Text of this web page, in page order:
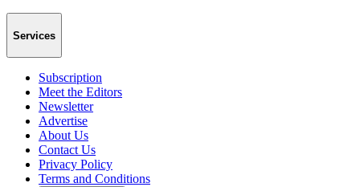
Services
Subscription
Meet the Editors
Newsletter
Advertise
About Us
Contact Us
Privacy Policy
Terms and Conditions